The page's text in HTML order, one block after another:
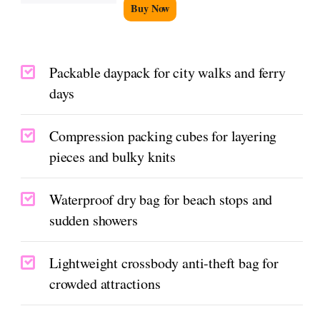
Buy Now
Packable daypack for city walks and ferry
days
Compression packing cubes for layering
pieces and bulky knits
Waterproof dry bag for beach stops and
sudden showers
Lightweight crossbody anti-theft bag for
crowded attractions